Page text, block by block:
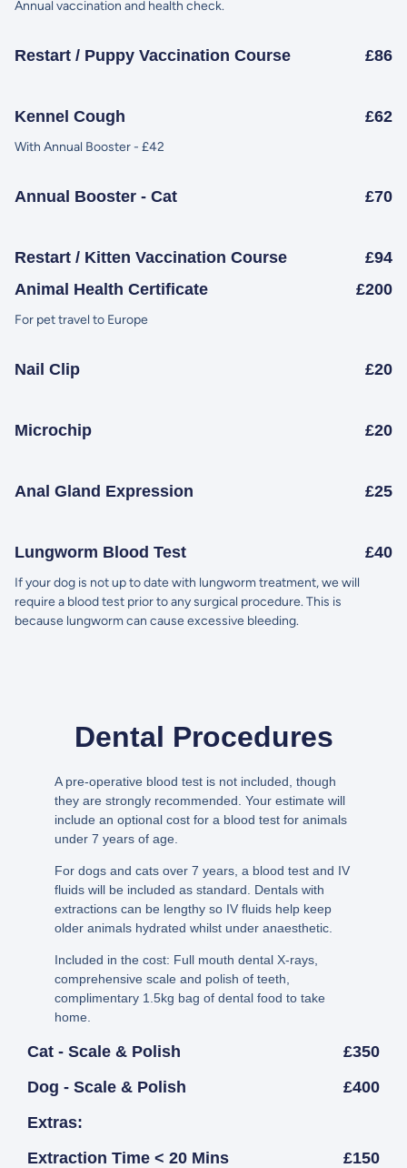
Annual vaccination and health check.
Restart / Puppy Vaccination Course £86
Kennel Cough £62
With Annual Booster - £42
Annual Booster - Cat £70
Restart / Kitten Vaccination Course
£94
Animal Health Certificate
£200
For pet travel to Europe
Nail Clip £20
Microchip £20
Anal Gland Expression £25
Lungworm Blood Test £40
If your dog is not up to date with lungworm treatment, we will
require a blood test prior to any surgical procedure. This is
because lungworm can cause excessive bleeding.
Dental Procedures
A pre-operative blood test is not included, though
they are strongly recommended. Your estimate will
include an optional cost for a blood test for animals
under 7 years of age.
For dogs and cats over 7 years, a blood test and IV
fluids will be included as standard. Dentals with
extractions can be lengthy so IV fluids help keep
older animals hydrated whilst under anaesthetic.
Included in the cost: Full mouth dental X-rays,
comprehensive scale and polish of teeth,
complimentary 1.5kg bag of dental food to take
home.
Cat - Scale & Polish
£350
Dog - Scale & Polish
£400
Extras:
Extraction Time < 20 Mins
£150